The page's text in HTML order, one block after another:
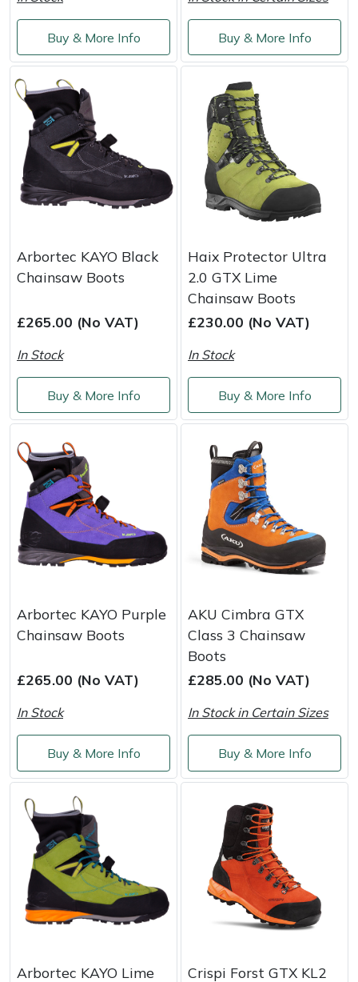
Buy & More Info Buy & More Info
Arbortec KAYO Black
Chainsaw Boots
£265.00 (No VAT)
In Stock
Buy & More Info
Haix Protector Ultra
2.0 GTX Lime
Chainsaw Boots
£230.00 (No VAT)
In Stock
Buy & More Info
Arbortec KAYO Purple
Chainsaw Boots
£265.00 (No VAT)
In Stock
Buy & More Info
AKU Cimbra GTX
Class 3 Chainsaw
Boots
£285.00 (No VAT)
In Stock in Certain Sizes
Buy & More Info
Arbortec KAYO Lime
Crispi Forst GTX KL2
Stiga
Stihl
Teufelberger
Timberwolf
Treehog
Weibang